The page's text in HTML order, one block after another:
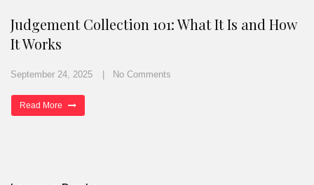
Judgement Collection 101: What It Is and How
It Works
September 24, 2025 No Comments
Read More